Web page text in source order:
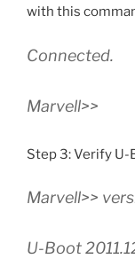
with this
Connected.
Marvell>>
Step 3: Verify U-
Marvell>>
U-Boot